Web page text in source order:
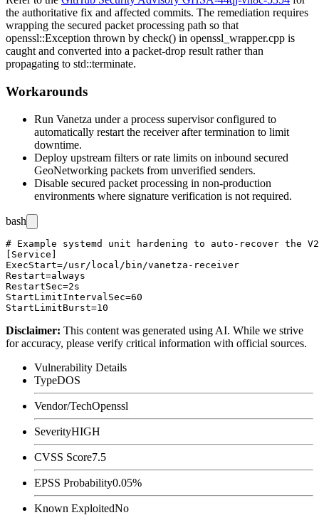
the authoritative fix and affected commits. The remediation requires
wrapping the secured packet processing path so that
openssl::Exception thrown by check() in openssl_wrapper.cpp is
caught and converted into a packet-drop result rather than
propagating to std::terminate.
Workarounds
Run Vanetza under a process supervisor configured to
automatically restart the receiver after termination to limit
downtime.
Deploy upstream filters or rate limits on inbound secured
GeoNetworking packets from unverified senders.
Disable secured packet processing in non-production
environments where signature verification is not required.
bash
# Example systemd unit hardening to auto-recover the
[Service]
ExecStart=/usr/local/bin/vanetza-receiver
Restart=always
RestartSec=2s
StartLimitIntervalSec=60
Disclaimer: This content was generated using AI. While we strive
for accuracy, please verify critical information with official sources.
Vulnerability Details
TypeDOS
Vendor/TechOpenssl
SeverityHIGH
CVSS Score7.5
EPSS Probability0.05%
Known ExploitedNo